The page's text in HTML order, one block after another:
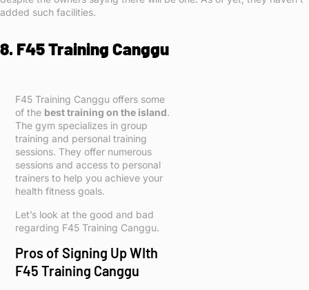
added such facilities.
8. F45 Training Canggu
F45 Training Canggu offers some
of the best training on the island.
The gym specializes in group
training and personal training
sessions. They offer numerous
sessions and access to personal
trainers to help you achieve your
health fitness goals.
Let’s look at the good and bad
regarding F45 Training Canggu.
Pros of Signing Up WIth
F45 Training Canggu